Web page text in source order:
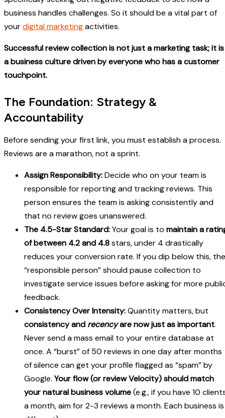
business handles challenges. So it should be a vital part of
yourdigital marketingactivities.
Successful review collection is not just a marketing task; it is
a business culture driven by everyone who has a customer
touchpoint.
The Foundation: Strategy &
Accountability
Before sending your first link, you must establish a process.
Reviews are a marathon, not a sprint.
Assign Responsibility:Decide who on your team is
responsible for reporting and tracking reviews. This
person ensures the team is asking consistently and
that no review goes unanswered.
The 4.5-Star Standard:Your goal is to maintain a
of between 4.2 and 4.8stars, under 4 drastically
reduces your conversion rate. If you dip below this, the
“responsible person” should pause collection to
investigate service issues before asking for more
feedback.
Consistency Over Intensity:Quantity matters, but
consistency and recencyare now just as important.
Never send a mass email to your entire database at
once. A “burst” of 50 reviews in one day after months
of silence can get your profile flagged as “spam” by
Google. Your flow (or review Velocity) should match
your natural business volume(e.g., if you have 10
a month, aim for 2-3 reviews a month. Each business is